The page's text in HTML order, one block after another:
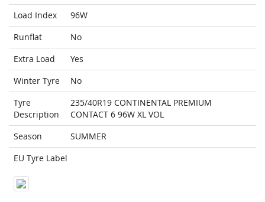
Load Index
96W
Runflat
No
Extra Load
Yes
Winter Tyre
No
Tyre
Description
235/40R19 CONTINENTAL PREMIUM
CONTACT 6 96W XL VOL
Season
SUMMER
EU Tyre Label